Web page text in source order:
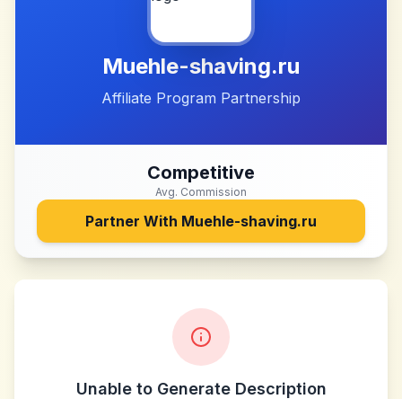
Muehle-shaving.ru
Affiliate Program Partnership
Competitive
Avg. Commission
Partner With Muehle-shaving.ru
Unable to Generate Description